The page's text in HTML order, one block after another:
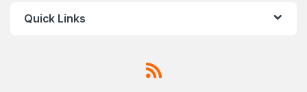
Quick Links